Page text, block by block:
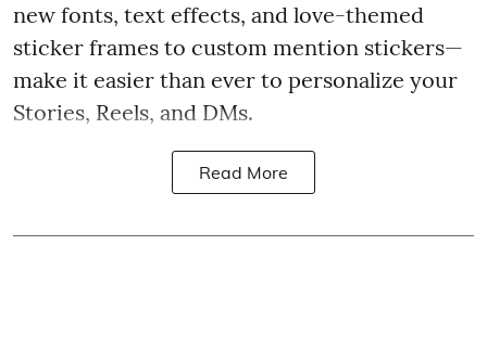
new fonts, text effects, and love-themed
sticker frames to custom mention stickers—
make it easier than ever to personalize your
Stories, Reels, and DMs.
Read More